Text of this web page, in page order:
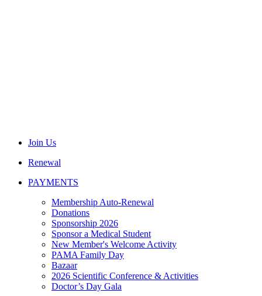
Join Us
Renewal
PAYMENTS
Membership Auto-Renewal
Donations
Sponsorship 2026
Sponsor a Medical Student
New Member's Welcome Activity
PAMA Family Day
Bazaar
2026 Scientific Conference & Activities
Doctor’s Day Gala